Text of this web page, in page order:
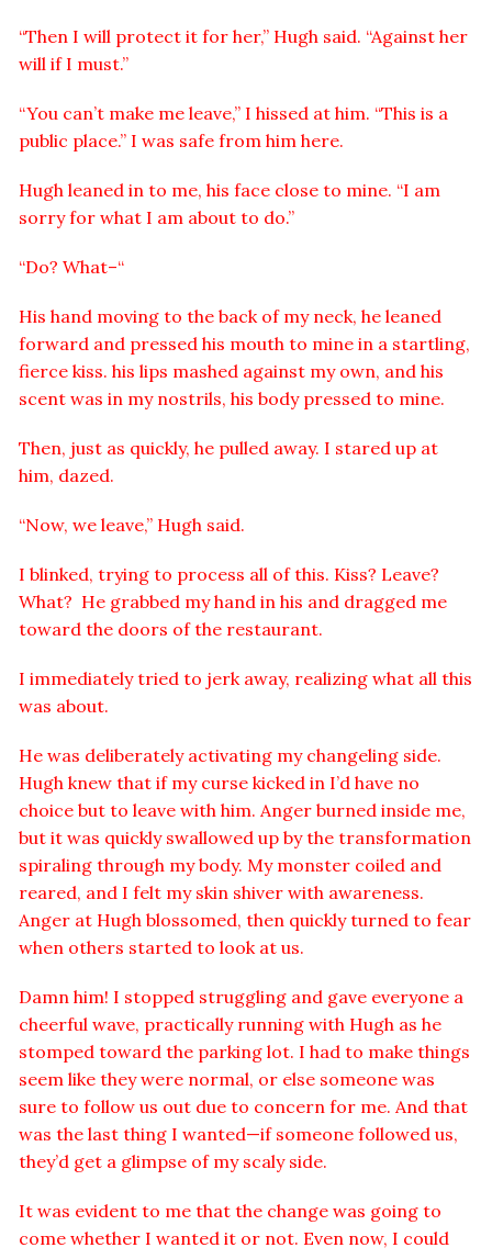
“Then I will protect it for her,” Hugh said. “Against her
will if I must.”
“You can’t make me leave,” I hissed at him. “This is a
public place.” I was safe from him here.
Hugh leaned in to me, his face close to mine. “I am
sorry for what I am about to do.”
“Do? What–“
His hand moving to the back of my neck, he leaned
forward and pressed his mouth to mine in a startling,
fierce kiss. his lips mashed against my own, and his
scent was in my nostrils, his body pressed to mine.
Then, just as quickly, he pulled away. I stared up at
him, dazed.
“Now, we leave,” Hugh said.
I blinked, trying to process all of this. Kiss? Leave?
What? He grabbed my hand in his and dragged me
toward the doors of the restaurant.
I immediately tried to jerk away, realizing what all this
was about.
He was deliberately activating my changeling side.
Hugh knew that if my curse kicked in I’d have no
choice but to leave with him. Anger burned inside me,
but it was quickly swallowed up by the transformation
spiraling through my body. My monster coiled and
reared, and I felt my skin shiver with awareness.
Anger at Hugh blossomed, then quickly turned to fear
when others started to look at us.
Damn him! I stopped struggling and gave everyone a
cheerful wave, practically running with Hugh as he
stomped toward the parking lot. I had to make things
seem like they were normal, or else someone was
sure to follow us out due to concern for me. And that
was the last thing I wanted—if someone followed us,
they’d get a glimpse of my scaly side.
It was evident to me that the change was going to
come whether I wanted it or not. Even now, I could